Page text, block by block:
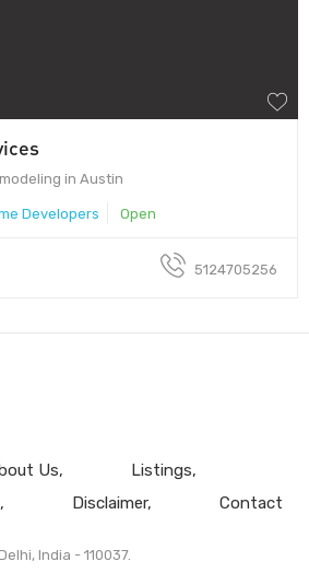
in Austin
Developers Open
5124705256
Us
Listings
Disclaimer Contact
Delhi, India - 110037.